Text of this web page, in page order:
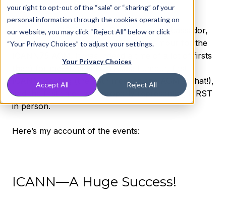
your right to opt-out of the “sale” or “sharing” of your
personal information through the cookies operating on
our website, you may click “Reject All” below or click
“Your Privacy Choices” to adjust your settings.
Your Privacy Choices
Accept All Reject All
together and help each other out.
I represent FIRST as the DNS Abuse Ambassador,
and they recently sent me to Kuala Lumpur for the
ICANN75 AGM. It was indeed a time of a lot of firsts
(hah) for me—first time in Kuala Lumpur, first
ICANN meeting (the 75th meeting and AGM at that!),
and the first time I was properly representing FIRST
in person.
Here’s my account of the events:
ICANN—A Huge Success!